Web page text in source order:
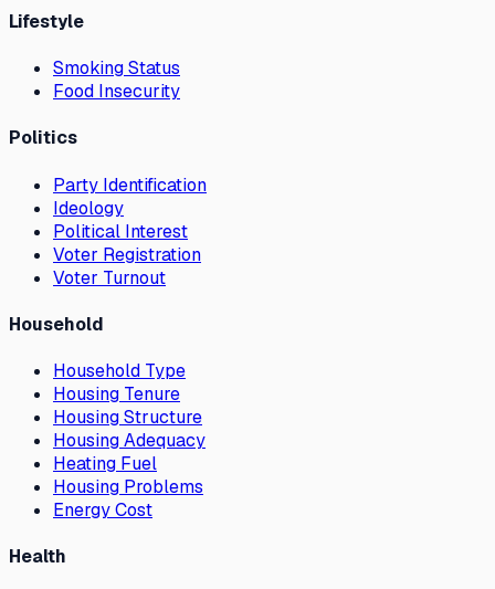
Lifestyle
Smoking Status
Food Insecurity
Politics
Party Identification
Ideology
Political Interest
Voter Registration
Voter Turnout
Household
Household Type
Housing Tenure
Housing Structure
Housing Adequacy
Heating Fuel
Housing Problems
Energy Cost
Health